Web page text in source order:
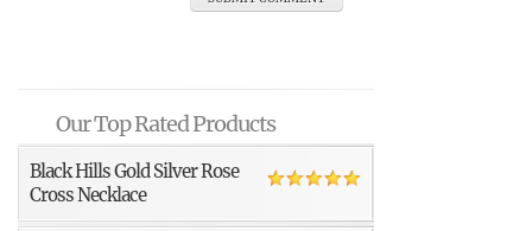
Our Top Rated Products
Black Hills Gold Silver Rose
Cross Necklace